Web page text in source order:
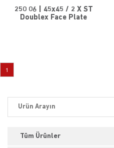
250 06 | 45x45 / 2 X ST
Doublex Face Plate
1
Tüm Ürünler